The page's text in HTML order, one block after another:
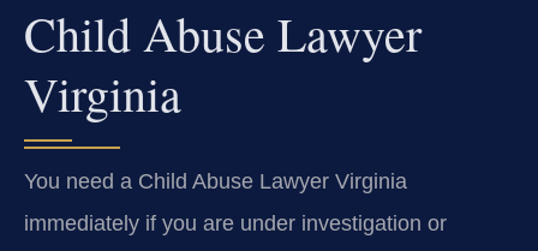
Child Abuse Lawyer
Virginia
You need a Child Abuse Lawyer Virginia
immediately if you are under investigation or